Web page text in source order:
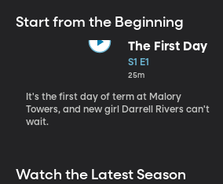
Start from the Beginning
The First Day
S1 E1
25m
It's the first day of term at Malory
Towers, and new girl Darrell Rivers can't
wait.
Watch the Latest Season